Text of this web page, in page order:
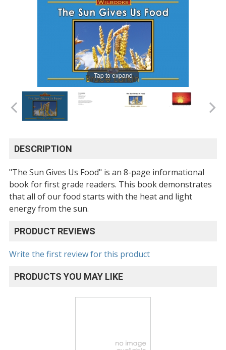
Tap to expand
DESCRIPTION
"The Sun Gives Us Food" is an 8-page informational
book for first grade readers. This book demonstrates
that all of our food starts with the heat and light
energy from the sun.
PRODUCT REVIEWS
Write the first review for this product
PRODUCTS YOU MAY LIKE